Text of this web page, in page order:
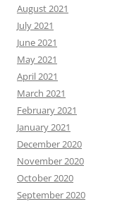
August 2021
July 2021
June 2021
May 2021
April 2021
March 2021
February 2021
January 2021
December 2020
November 2020
October 2020
September 2020